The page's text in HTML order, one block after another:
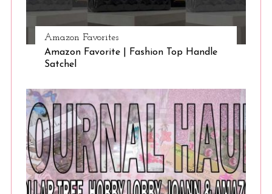
Amazon Favorites
Amazon Favorite | Fashion Top Handle
Satchel